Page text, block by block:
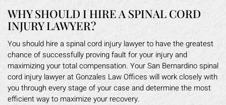
WHY SHOULD I HIRE A SPINAL CORD
INJURY LAWYER?
You should hire a spinal cord injury lawyer to have the greatest
chance of successfully proving fault for your injury and
maximizing your total compensation. Your San Bernardino spinal
cord injury lawyer at Gonzales Law Offices will work closely with
you through every stage of your case and determine the most
efficient way to maximize your recovery.